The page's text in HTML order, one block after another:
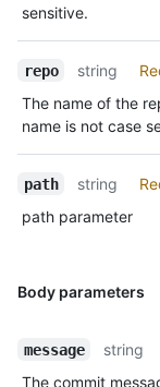
sensitive.
repo string
The name of the
name is not case
path string
path parameter
Body parameters
message string
The commit